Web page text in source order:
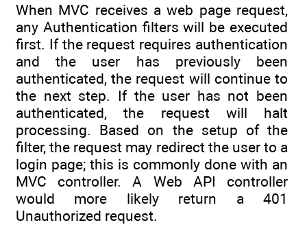
When MVC receives a web page request,
any Authentication filters will be executed
first. If the request requires authentication
and the user has previously been
authenticated, the request will continue to
the next step. If the user has not been
authenticated, the request will halt
processing. Based on the setup of the
filter, the request may redirect the user to a
login page; this is commonly done with an
MVC controller. A Web API controller
would more likely return a 401
Unauthorized request.